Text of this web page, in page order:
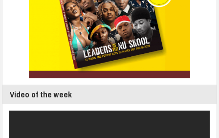
Video of the week